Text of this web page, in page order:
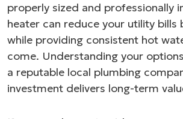
properly sized and professionally
heater can reduce your utility
while providing consistent hot
come. Understanding your
a reputable local plumbing
investment delivers long-term